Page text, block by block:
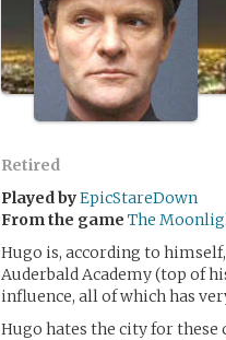
Retired
Played byEpicStareDown
From the game The
Hugo is, according to
Auderbald Academy (top of
influence, all of which has
Hugo hates the city for these